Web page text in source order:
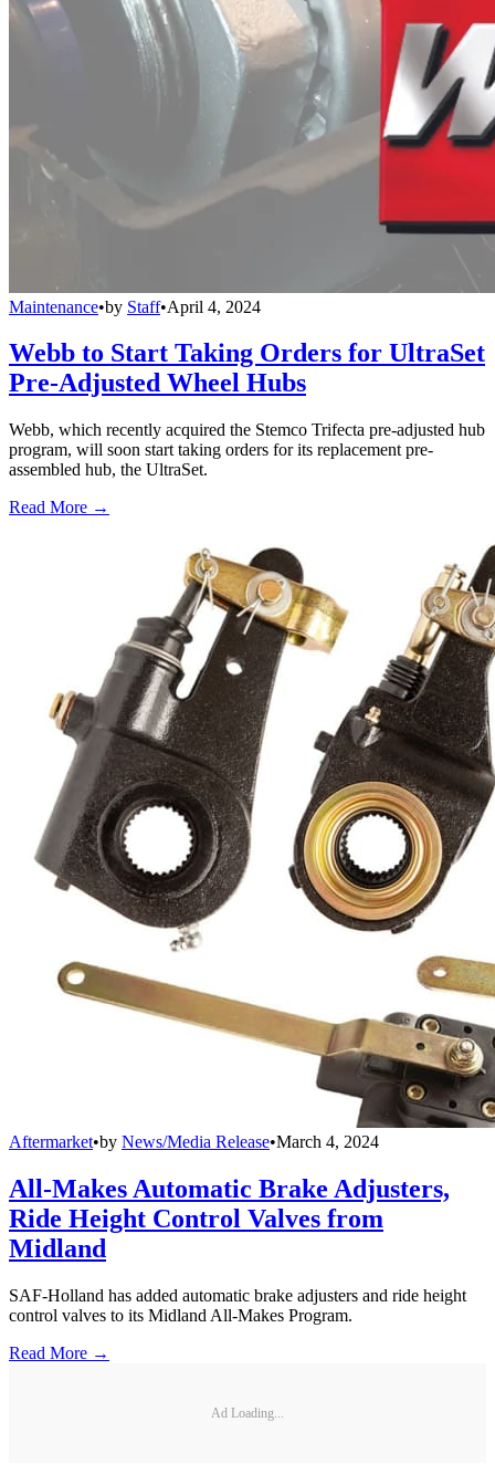
Maintenance•by Staff•April 4, 2024
Webb to Start Taking Orders for UltraSet
Pre-Adjusted Wheel Hubs
Webb, which recently acquired the Stemco Trifecta pre-adjusted hub
program, will soon start taking orders for its replacement pre-
assembled hub, the UltraSet.
Read More →
Aftermarket•by News/Media Release•March 4, 2024
All-Makes Automatic Brake Adjusters,
Ride Height Control Valves from
Midland
SAF-Holland has added automatic brake adjusters and ride height
control valves to its Midland All-Makes Program.
Read More →
Ad Loading...